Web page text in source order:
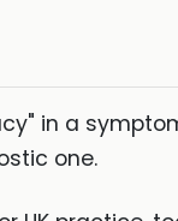
in a
one.